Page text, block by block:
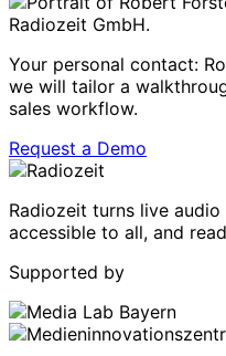
Your personal contact:
we will tailor a
sales workflow.
Request a Demo
Radiozeit turns live
accessible to all, and
Supported by